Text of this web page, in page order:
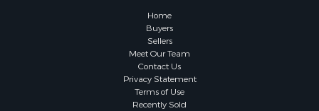
Properties for sale in Johannesburg, MI
Properties for sale in Hillman, MI
Properties for sale in Millersburg, MI
Properties for sale in Sault Sainte Marie, MI
Properties for sale in Prescott, MI
Home
Buyers
Sellers
Meet Our Team
Contact Us
Privacy Statement
Terms of Use
Recently Sold